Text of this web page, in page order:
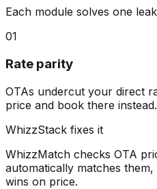
Each module solves one
01
Rate parity
OTAs undercut your direct
price and book there instead.
WhizzStack fixes it
WhizzMatch checks OTA
automatically matches
wins on price.